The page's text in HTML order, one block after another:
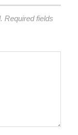
Required fields